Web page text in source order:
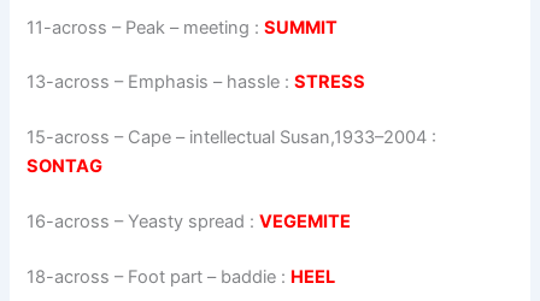
11-across – Peak – meeting :SUMMIT
13-across – Emphasis – hassle :STRESS
15-across – Cape – intellectual Susan,1933–2004 :
SONTAG
16-across –Yeasty spread :VEGEMITE
18-across – Foot part – baddie : HEEL